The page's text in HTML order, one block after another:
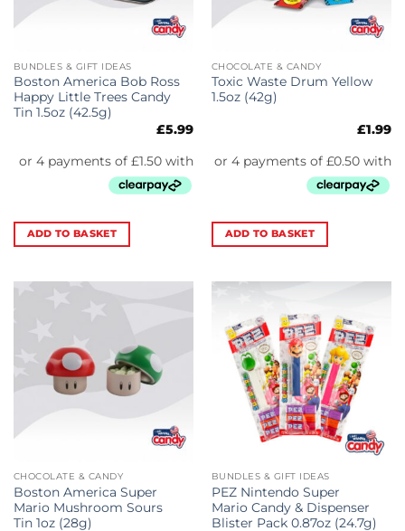
BUNDLES & GIFT IDEAS
Boston America Bob Ross
Happy Little Trees Candy
Tin 1.5oz (42.5g)
£5.99
ADD TO BASKET
CHOCOLATE & CANDY
Toxic Waste Drum Yellow
1.5oz (42g)
£1.99
ADD TO BASKET
CHOCOLATE & CANDY
Boston America Super
Mario Mushroom Sours
Tin 1oz (28g)
BUNDLES & GIFT IDEAS
PEZ Nintendo Super
Mario Candy & Dispenser
Blister Pack 0.87oz (24.7g)